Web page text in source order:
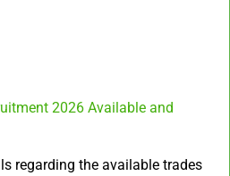
2026 Available and
regarding the available trades